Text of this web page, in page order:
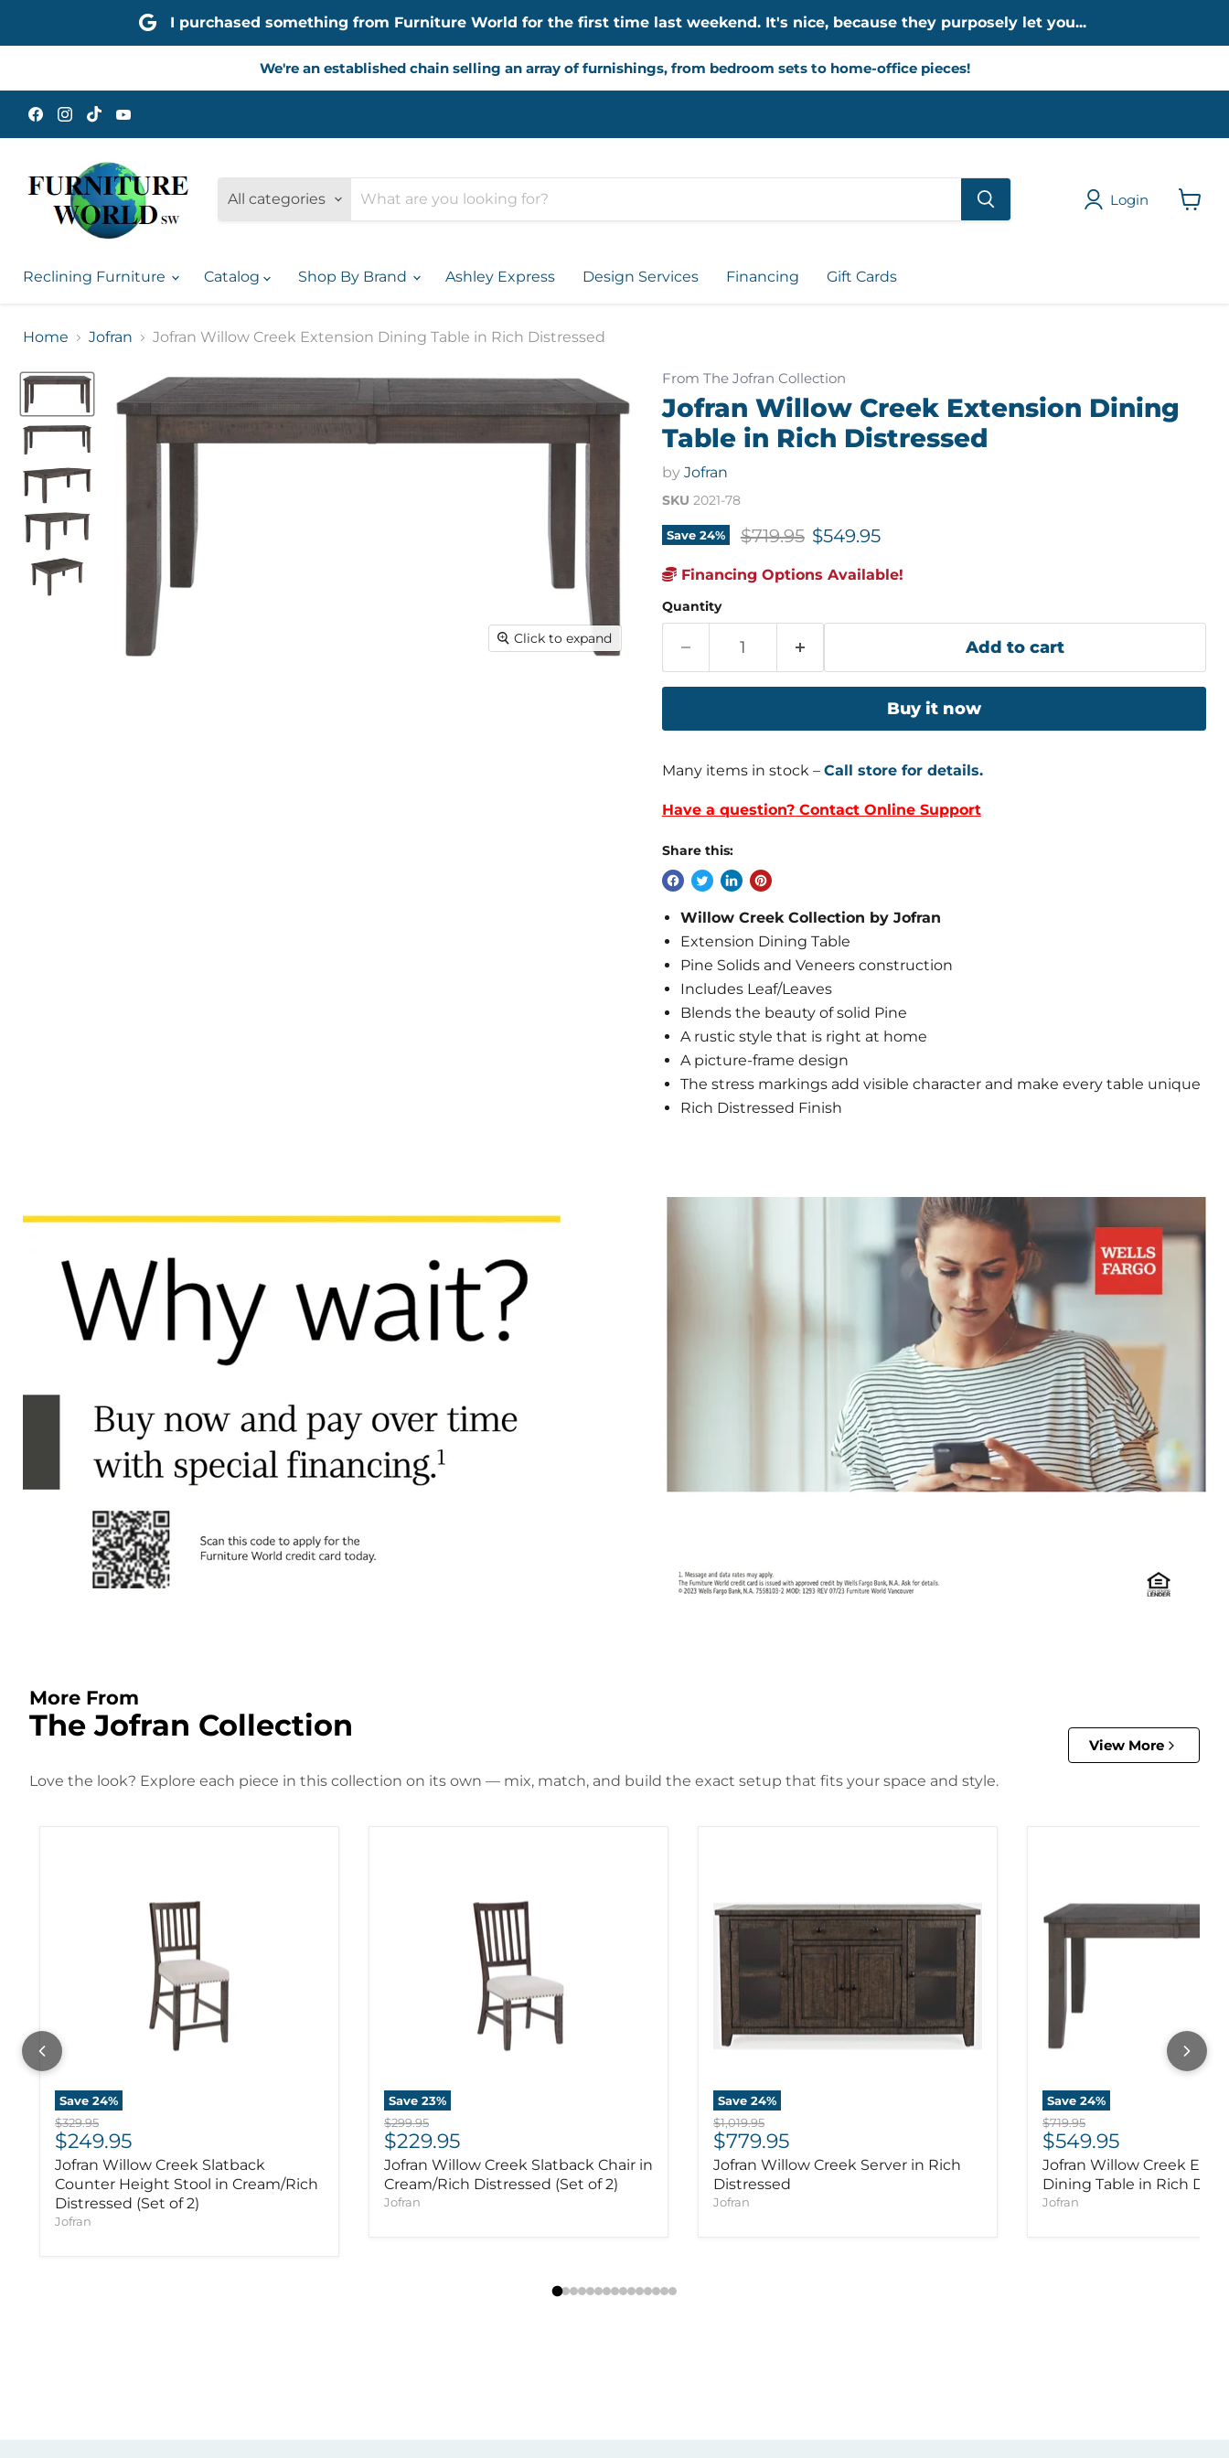
I purchased something from Furniture World for the first time last weekend. It's nice, because they purposely let you...
We're an established chain selling an array of furnishings, from bedroom sets to home-office pieces!
Find
us
on
Find
us
on
Find
us
on
on
All categories
Login
Reclining Furniture Catalog Shop By Brand Ashley Express Design Services Financing Gift Cards
Home Jofran Jofran Willow Creek Extension Dining Table in Rich Distressed
Click to expand
From The Jofran Collection
Jofran Willow Creek Extension Dining
Table in Rich Distressed
by Jofran
SKU 2021-78
Save 24% Original price
$719.95 Current price
$549.95
Financing Options Available!
Quantity
Add to cart
Buy it now
Many items in stock – Call store for details.
Have a question? Contact Online Support
Share this:
Willow Creek Collection by Jofran
Extension Dining Table
Pine Solids and Veneers construction
Includes Leaf/Leaves
Blends the beauty of solid Pine
A rustic style that is right at home
A picture-frame design
The stress markings add visible character and make every table unique
Rich Distressed Finish
More From
The Jofran Collection
View More
Love the look? Explore each piece in this collection on its own — mix, match, and build the exact setup that fits your space and style.
Save 24%
Original price
$329.95
Current price
$249.95
Jofran Willow Creek Slatback
Counter Height Stool in Cream/Rich
Distressed (Set of 2)
Jofran
Save 23%
Original price
$299.95
Current price
$229.95
Jofran Willow Creek Slatback Chair in
Cream/Rich Distressed (Set of 2)
Jofran
Save 24%
Original price
$1,019.95
Current price
$779.95
Jofran Willow Creek Server in Rich
Distressed
Jofran
Save 24%
Original price
$719.95
Current price
$549.95
Jofran Willow Creek
Dining Table in Rich
Jofran